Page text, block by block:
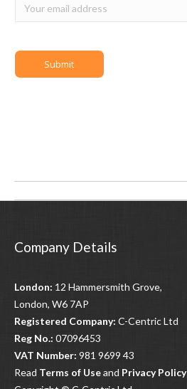
Post
Company Details
London: 12 Hammersmith Grove,
London, W6 7AP
Registered Company: C-Centric Ltd
Reg No.: 07096453
VAT Number: 981 9699 43
Read Terms of Useand Privacy Policy